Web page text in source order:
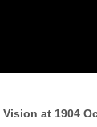
at 1904